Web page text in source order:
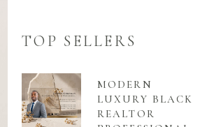
TOP SELLERS
MODERN
LUXURY BLACK
REALTOR